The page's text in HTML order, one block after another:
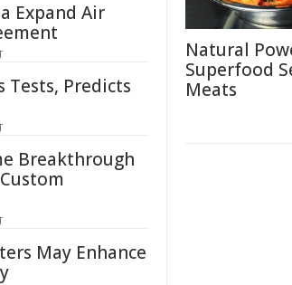
Natural
Superfood
Meats
Expand Air
Tests, Predicts
Breakthrough
May Enhance